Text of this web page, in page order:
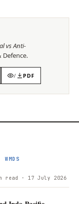
vs Anti-
Defence.
/ PDF
read · 17 July 2026